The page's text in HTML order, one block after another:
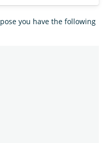
you have the following